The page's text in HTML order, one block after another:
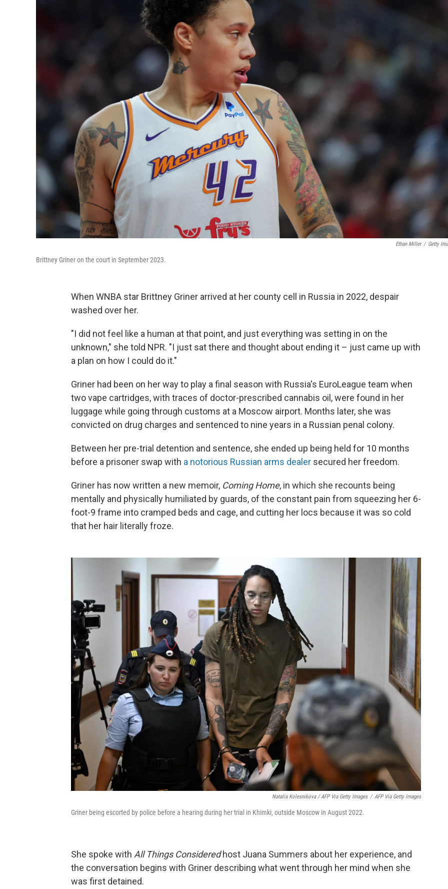
Ethan Miller / Getty
Brittney Griner on the court in September 2023.
When WNBA star Brittney Griner arrived at her county cell in Russia in 2022, despair
washed over her.
"I did not feel like a human at that point, and just everything was setting in on the
unknown," she told NPR. "I just sat there and thought about ending it – just came up with
a plan on how I could do it."
Griner had been on her way to play a final season with Russia's EuroLeague team when
two vape cartridges, with traces of doctor-prescribed cannabis oil, were found in her
luggage while going through customs at a Moscow airport. Months later, she was
convicted on drug charges and sentenced to nine years in a Russian penal colony.
Between her pre-trial detention and sentence, she ended up being held for 10 months
before a prisoner swap with a notorious Russian arms dealer secured her freedom.
Griner has now written a new memoir, Coming Home, in which she recounts being
mentally and physically humiliated by guards, of the constant pain from squeezing her 6-
foot-9 frame into cramped beds and cage, and cutting her locs because it was so cold
that her hair literally froze.
Natalia Kolesnikova / AFP Via Getty Images / AFP Via Getty Images
Griner being escorted by police before a hearing during her trial in Khimki, outside Moscow in August 2022.
She spoke with All Things Consideredhost Juana Summers about her experience, and
the conversation begins with Griner describing what went through her mind when she
was first detained.